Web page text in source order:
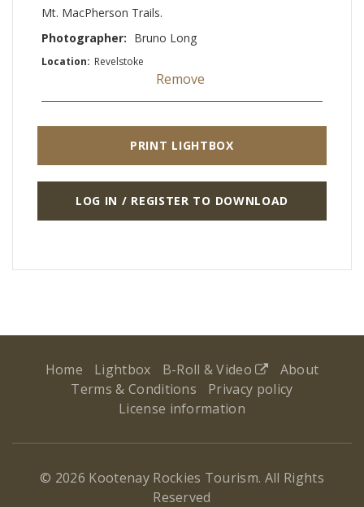
Mt. MacPherson Trails.
Photographer: Bruno Long
Location: Revelstoke
Remove
PRINT LIGHTBOX
LOG IN / REGISTER TO DOWNLOAD
Home Lightbox B-Roll & Video
About
Terms & Conditions
Privacy policy
License information
© 2026 Kootenay Rockies Tourism. All Rights
Reserved